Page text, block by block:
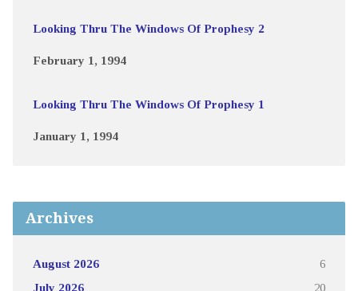
Looking Thru The Windows Of Prophesy 2
February 1, 1994
Looking Thru The Windows Of Prophesy 1
January 1, 1994
Archives
August 2026 6
July 2026 20